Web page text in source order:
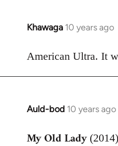
Khawaga 10 years ago
In
to
American Ultra. It
Auld-bod 10 years ago
In
to
My Old Lady